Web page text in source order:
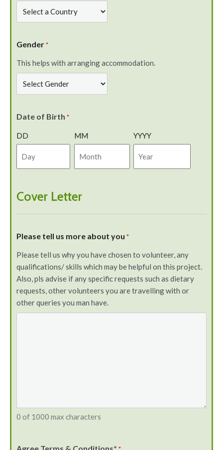
Gender *
This helps with arranging accommodation.
Date of Birth *
DD MM YYYY
Cover Letter
Please tell us more about you *
Please tell us why you have chosen to volunteer, any
qualifications/ skills which may be helpful on this project.
Also, pls advise if any specific requests such as dietary
requests, other volunteers you are travelling with or
other queries you man have.
0 of 1000 max characters